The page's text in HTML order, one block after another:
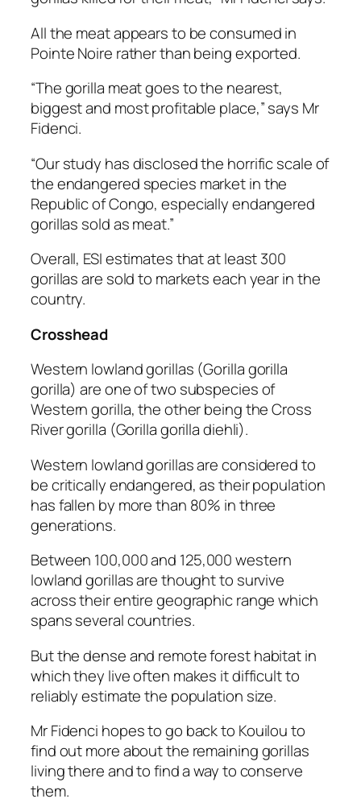
All the meat appears to be consumed in
Pointe Noire rather than being exported.
“The gorilla meat goes to the nearest,
biggest and most profitable place,” says Mr
Fidenci.
“Our study has disclosed the horrific scale of
the endangered species market in the
Republic of Congo, especially endangered
gorillas sold as meat.”
Overall, ESI estimates that at least 300
gorillas are sold to markets each year in the
country.
Crosshead
Western lowland gorillas (Gorilla gorilla
gorilla) are one of two subspecies of
Western gorilla, the other being the Cross
River gorilla (Gorilla gorilla diehli).
Western lowland gorillas are considered to
be critically endangered, as their population
has fallen by more than 80% in three
generations.
Between 100,000 and 125,000 western
lowland gorillas are thought to survive
across their entire geographic range which
spans several countries.
But the dense and remote forest habitat in
which they live often makes it difficult to
reliably estimate the population size.
Mr Fidenci hopes to go back to Kouilou to
find out more about the remaining gorillas
living there and to find a way to conserve
them.